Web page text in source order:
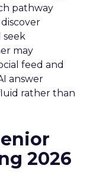
pathway
seek
may
feed and
answer
rather than
2026